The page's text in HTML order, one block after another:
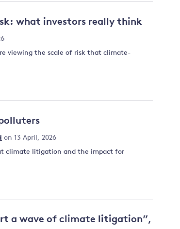
what investors really think
viewing the scale of risk that climate-
on 13 April, 2026
climate litigation and the impact for
a wave of climate litigation”,